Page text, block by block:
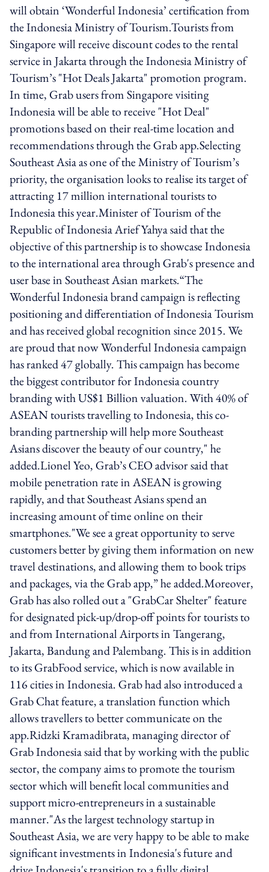
will obtain ‘Wonderful Indonesia’ certification from
the Indonesia Ministry of Tourism.Tourists from
Singapore will receive discount codes to the rental
service in Jakarta through the Indonesia Ministry of
Tourism’s "Hot Deals Jakarta" promotion program.
In time, Grab users from Singapore visiting
Indonesia will be able to receive "Hot Deal"
promotions based on their real-time location and
recommendations through the Grab app.Selecting
Southeast Asia as one of the Ministry of Tourism’s
priority, the organisation looks to realise its target of
attracting 17 million international tourists to
Indonesia this year.Minister of Tourism of the
Republic of Indonesia Arief Yahya said that the
objective of this partnership is to showcase Indonesia
to the international area through Grab's presence and
user base in Southeast Asian markets.“The
Wonderful Indonesia brand campaign is reflecting
positioning and differentiation of Indonesia Tourism
and has received global recognition since 2015. We
are proud that now Wonderful Indonesia campaign
has ranked 47 globally. This campaign has become
the biggest contributor for Indonesia country
branding with US$1 Billion valuation. With 40% of
ASEAN tourists travelling to Indonesia, this co-
branding partnership will help more Southeast
Asians discover the beauty of our country," he
added.Lionel Yeo, Grab’s CEO advisor said that
mobile penetration rate in ASEAN is growing
rapidly, and that Southeast Asians spend an
increasing amount of time online on their
smartphones."We see a great opportunity to serve
customers better by giving them information on new
travel destinations, and allowing them to book trips
and packages, via the Grab app,” he added.Moreover,
Grab has also rolled out a "GrabCar Shelter" feature
for designated pick-up/drop-off points for tourists to
and from International Airports in Tangerang,
Jakarta, Bandung and Palembang. This is in addition
to its GrabFood service, which is now available in
116 cities in Indonesia. Grab had also introduced a
Grab Chat feature, a translation function which
allows travellers to better communicate on the
app.Ridzki Kramadibrata, managing director of
Grab Indonesia said that by working with the public
sector, the company aims to promote the tourism
sector which will benefit local communities and
support micro-entrepreneurs in a sustainable
manner."As the largest technology startup in
Southeast Asia, we are very happy to be able to make
significant investments in Indonesia's future and